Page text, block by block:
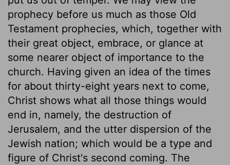
prophecy before us much as those Old
Testament prophecies, which, together with
their great object, embrace, or glance at
some nearer object of importance to the
church. Having given an idea of the times
for about thirty-eight years next to come,
Christ shows what all those things would
end in, namely, the destruction of
Jerusalem, and the utter dispersion of the
Jewish nation; which would be a type and
figure of Christ's second coming. The